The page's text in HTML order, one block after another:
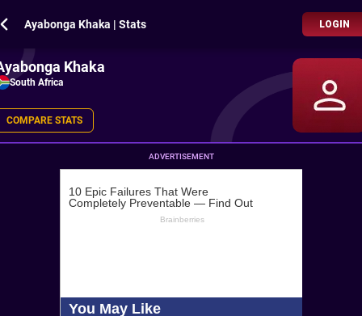
Ayabonga Khaka | Stats LOGIN
Khaka
South Africa
COMPARE STATS
ADVERTISEMENT